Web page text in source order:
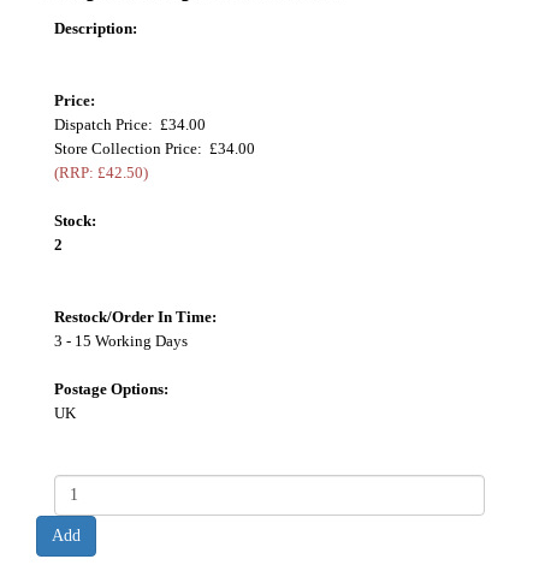
Description:
Price:
Dispatch Price: £34.00
Store Collection Price: £34.00
(RRP: £42.50)
Stock:
2
Restock/Order In Time:
3 - 15 Working Days
Postage Options:
UK